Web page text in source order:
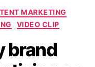
MARKETING
VIDEO CLIP
brand